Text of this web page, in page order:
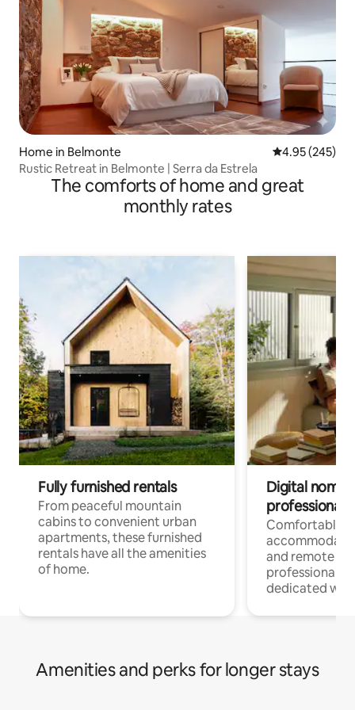
Home in Belmonte 4.95 out of 5
4.95 (245)
Rustic Retreat in Belmonte | Serra da Estrela
The comforts of home and great
monthly rates
Fully furnished rentals
From peaceful mountain
cabins to convenient urban
apartments, these furnished
rentals have all the amenities
of home.
Digital
professionals
Comfortable
and remote
professionals
dedicated
Amenities and perks for longer stays